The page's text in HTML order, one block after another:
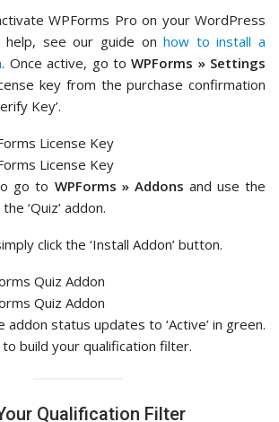
WPForms Pro on your WordPress
help, see our guide onhow to install a
. Once active, go toWPForms » Settings
key from the purchase confirmation
Key’.
go to WPForms » Addons and use the
‘Quiz’ addon.
click the ‘Install Addon’ button.
addon status updates to ‘Active’ in green.
to build your qualification filter.
Qualification Filter